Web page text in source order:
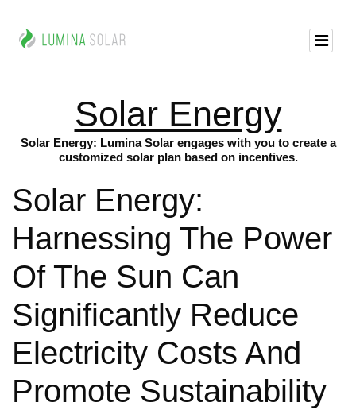
Solar Energy
Solar Energy: Lumina Solar engages with you to create a
customized solar plan based on incentives.
Solar Energy:
Harnessing The Power
Of The Sun Can
Significantly Reduce
Electricity Costs And
Promote Sustainability